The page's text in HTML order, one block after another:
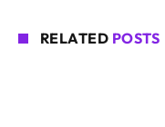
RELATED POSTS